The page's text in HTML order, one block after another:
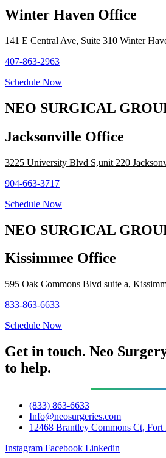
Winter Haven Office
141 E Central Ave, Suite 310 Winter
407-863-2963
Schedule Now
NEO SURGICAL
Jacksonville Office
3225 University Blvd S,unit 220
904-663-3717
Schedule Now
NEO SURGICAL
Kissimmee Office
595 Oak Commons Blvd suite a,
833-863-6633
Schedule Now
Get in touch. Neo
to help.
(833) 863-6633
Info@neosurgeries.com
12468 Brantley Commons Ct,
Instagram Facebook Linkedin